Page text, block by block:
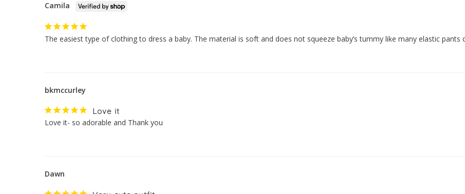
Camila
The easiest type of clothing to dress a baby. The material is soft and does not squeeze baby’s tummy like many elastic
bkmccurley
Love it
Love it- so adorable and Thank you
Dawn